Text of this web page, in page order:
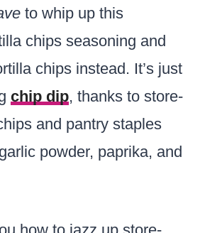
to whip up this
chips seasoning and
chips instead. It’s just
chip dip, thanks to store-
and pantry staples
powder, paprika, and